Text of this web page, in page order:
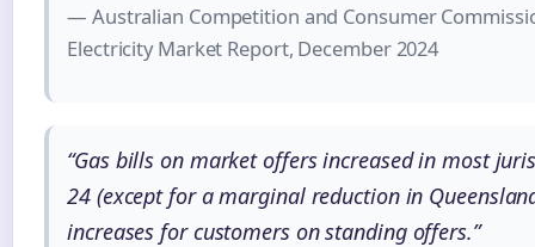
— Australian Competition and Consumer
Electricity Market Report, December 2024
“Gas bills on market offers increased in most
24 (except for a marginal reduction in
increases for customers on standing offers.”